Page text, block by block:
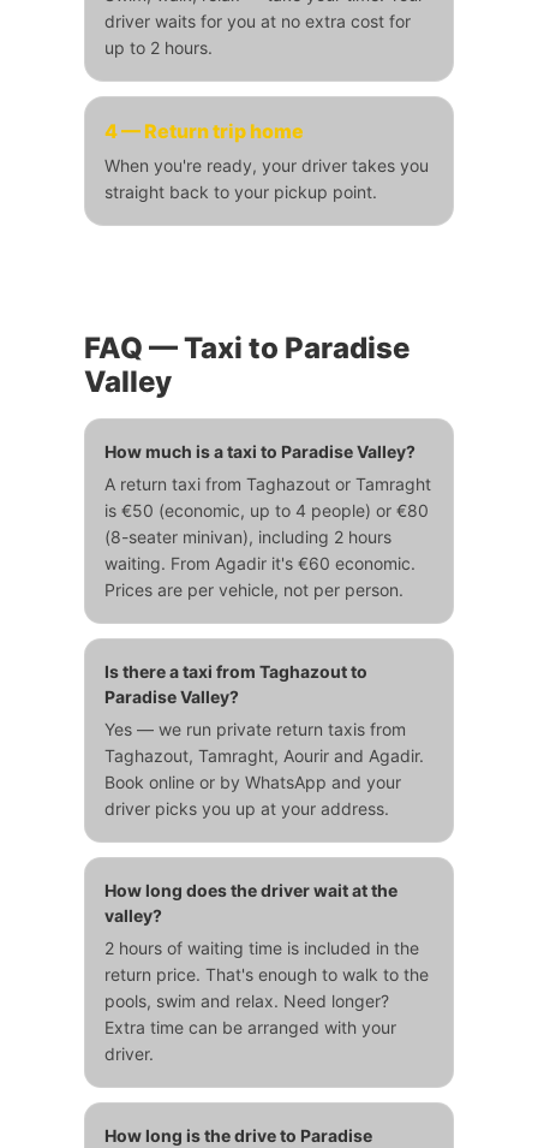
driver waits for you at no extra cost for
up to 2 hours.
4 — Return trip home
When you're ready, your driver takes you
straight back to your pickup point.
FAQ — Taxi to Paradise
Valley
How much is a taxi to Paradise Valley?
A return taxi from Taghazout or Tamraght
is €50 (economic, up to 4 people) or €80
(8-seater minivan), including 2 hours
waiting. From Agadir it's €60 economic.
Prices are per vehicle, not per person.
Is there a taxi from Taghazout to
Paradise Valley?
Yes — we run private return taxis from
Taghazout, Tamraght, Aourir and Agadir.
Book online or by WhatsApp and your
driver picks you up at your address.
How long does the driver wait at the
valley?
2 hours of waiting time is included in the
return price. That's enough to walk to the
pools, swim and relax. Need longer?
Extra time can be arranged with your
driver.
How long is the drive to Paradise